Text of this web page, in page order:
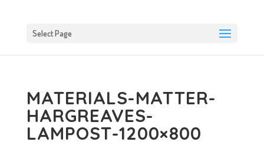
Select Page
MATERIALS-MATTER-
HARGREAVES-
LAMPOST-1200×800